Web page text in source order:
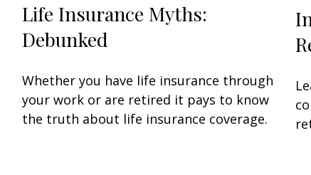
Life Insurance Myths:
Debunked
Whether you have life insurance through
your work or are retired it pays to know
the truth about life insurance coverage.